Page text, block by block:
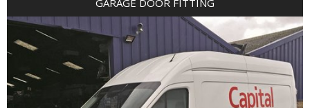
GARAGE DOOR FITTING